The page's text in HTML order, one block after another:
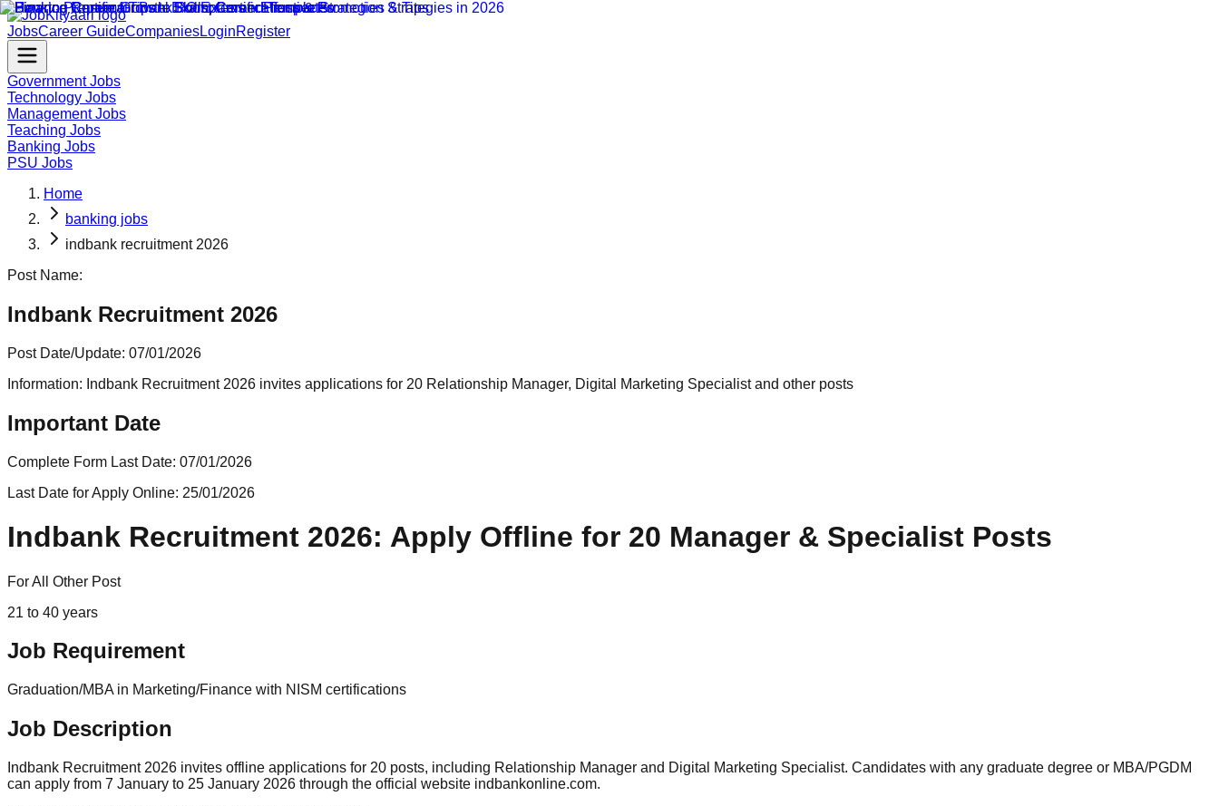
JobsCareer GuideCompaniesLoginRegister
Government Jobs
Technology Jobs
Management Jobs
Teaching Jobs
Banking Jobs
PSU Jobs
Home
banking jobs
indbank recruitment 2026
Post Name:
Indbank Recruitment 2026
Post Date/Update: 07/01/2026
Information: Indbank Recruitment 2026 invites applications for 20 Relationship Manager, Digital Marketing Specialist and other posts
Important Date
Complete Form Last Date: 07/01/2026
Last Date for Apply Online: 25/01/2026
Indbank Recruitment 2026: Apply Offline for 20 Manager & Specialist Posts
For All Other Post
21 to 40 years
Job Requirement
Graduation/MBA in Marketing/Finance with NISM certifications
Job Description
Indbank Recruitment 2026 invites offline applications for 20 posts, including Relationship Manager and Digital Marketing Specialist. Candidates with any graduate degree or MBA/PGDM
can apply from 7 January to 25 January 2026 through the official website indbankonline.com.